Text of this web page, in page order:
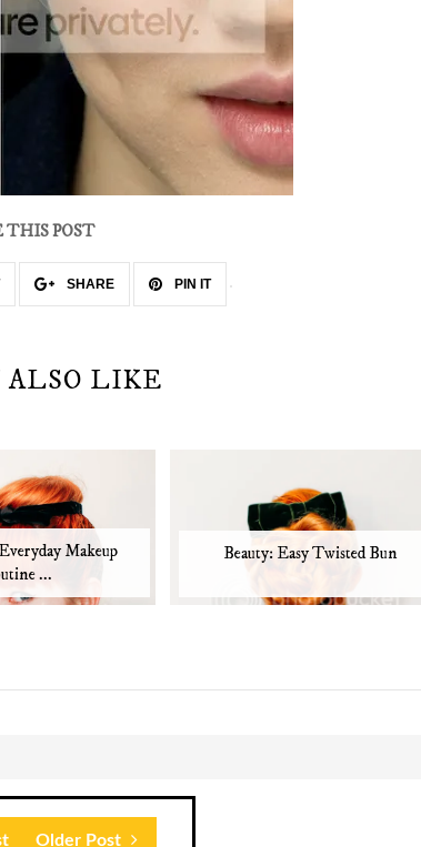
THIS POST
SHARE PIN IT
ALSO LIKE
Makeup
...
Beauty: Easy Twisted Bun
Older Post